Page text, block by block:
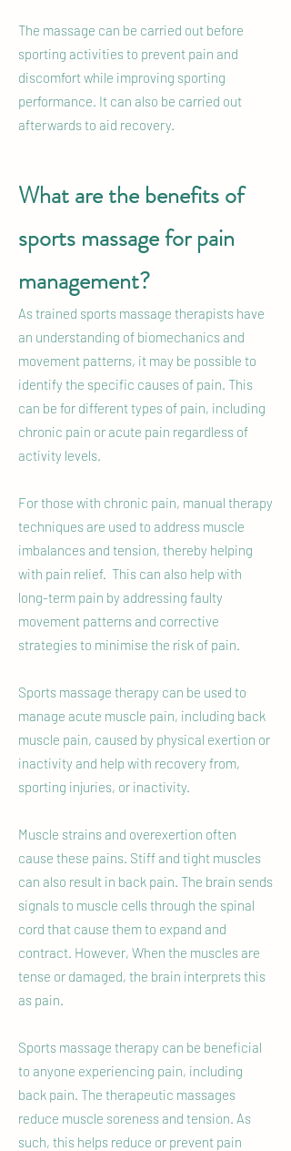
The massage can be carried out before
sporting activities to prevent pain and
discomfort while improving sporting
performance. It can also be carried out
afterwards to aid recovery.
What are the benefits of
sports massage for pain
management?
As trained sports massage therapists have
an understanding of biomechanics and
movement patterns, it may be possible to
identify the specific causes of pain. This
can be for different types of pain, including
chronic pain or acute pain regardless of
activity levels.
For those with chronic pain, manual therapy
techniques are used to address muscle
imbalances and tension, thereby helping
with pain relief. This can also help with
long-term pain by addressing faulty
movement patterns and corrective
strategies to minimise the risk of pain.
Sports massage therapy can be used to
manage acute muscle pain, including back
muscle pain, caused by physical exertion or
inactivity and help with recovery from,
sporting injuries, or inactivity.
Muscle strains and overexertion often
cause these pains. Stiff and tight muscles
can also result in back pain. The brain sends
signals to muscle cells through the spinal
cord that cause them to expand and
contract. However, When the muscles are
tense or damaged, the brain interprets this
as pain.
Sports massage therapy can be beneficial
to anyone experiencing pain, including
back pain. The therapeutic massages
reduce muscle soreness and tension. As
such, this helps reduce or prevent pain